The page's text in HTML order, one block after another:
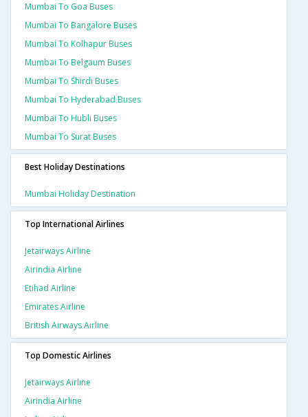
Mumbai To Goa Buses
Mumbai To Bangalore Buses
Mumbai To Kolhapur Buses
Mumbai To Belgaum Buses
Mumbai To Shirdi Buses
Mumbai To Hyderabad Buses
Mumbai To Hubli Buses
Mumbai To Surat Buses
Best Holiday Destinations
Mumbai Holiday Destination
Top International Airlines
Jetairways Airline
Airindia Airline
Etihad Airline
Emirates Airline
British Airways Airline
Top Domestic Airlines
Jetairways Airline
Airindia Airline